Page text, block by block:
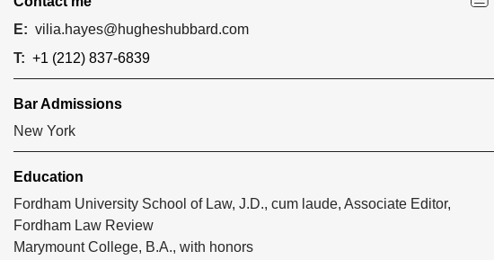
E: vilia.hayes@hugheshubbard.com
T: +1 (212) 837-6839
Bar Admissions
New York
Education
Fordham University School of Law, J.D., cum laude, Associate Editor,
Fordham Law Review
Marymount College, B.A., with honors